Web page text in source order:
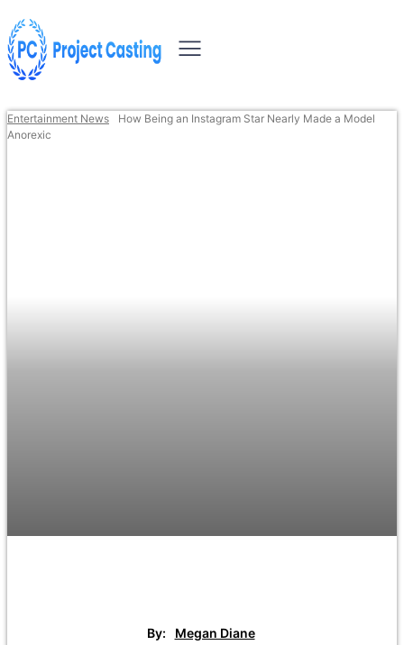
Entertainment News
How Being an Instagram Star Nearly Made a Model
Anorexic
By: Megan Diane